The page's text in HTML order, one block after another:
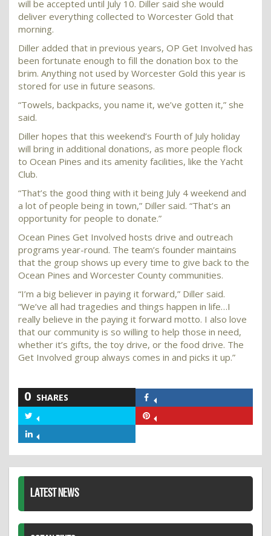
will be accepted until July 10. Diller said she would
deliver everything collected to Worcester Gold that
morning.
Diller added that in previous years, OP Get Involved has
been fortunate enough to fill the donation box to the
brim. Anything not used by Worcester Gold this year is
stored for use in future seasons.
“Towels, backpacks, you name it, we’ve gotten it,” she
said.
Diller hopes that this weekend’s Fourth of July holiday
will bring in additional donations, as more people flock
to Ocean Pines and its amenity facilities, like the Yacht
Club.
“That’s the good thing with it being July 4 weekend and
a lot of people being in town,” Diller said. “That’s an
opportunity for people to donate.”
Ocean Pines Get Involved hosts drive and outreach
programs year-round. The team’s founder maintains
that the group shows up every time to give back to the
Ocean Pines and Worcester County communities.
“I’m a big believer in paying it forward,” Diller said.
“We’ve all had tragedies and things happen in life…I
really believe in the paying it forward motto. I also love
that our community is so willing to help those in need,
whether it’s gifts, the toy drive, or the food drive. The
Get Involved group always comes in and picks it up.”
0 SHARES
Facebook
Twitter
LATEST NEWS